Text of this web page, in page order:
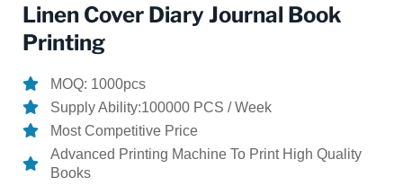
Linen Cover Diary Journal Book
Printing
MOQ: 1000pcs
Supply Ability:100000 PCS / Week
Most Competitive Price
Advanced Printing Machine To Print High Quality
Books